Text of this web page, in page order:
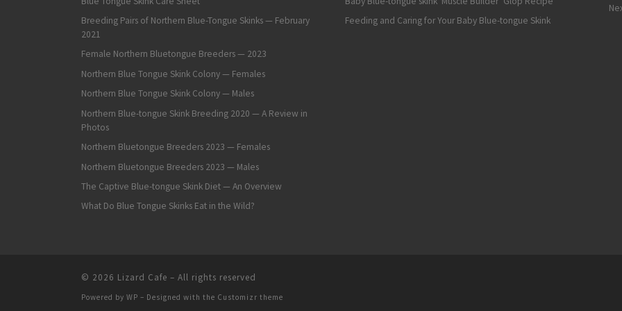
Breeding Pairs of Northern Blue-Tongue Skinks — February
2021
Female Northern Bluetongue Breeders — 2023
Northern Blue Tongue Skink Colony — Females
Northern Blue Tongue Skink Colony — Males
Northern Blue-tongue Skink Breeding 2020 — A Review in
Photos
Northern Bluetongue Breeders 2023 — Females
Northern Bluetongue Breeders 2023 — Males
The Captive Blue-tongue Skink Diet — An Overview
What Do Blue Tongue Skinks Eat in the Wild?
Feeding and Caring for Your Baby Blue-tongue Skink
© 2026 Lizard Cafe – All rights reserved
Powered by WP – Designed with the Customizr theme